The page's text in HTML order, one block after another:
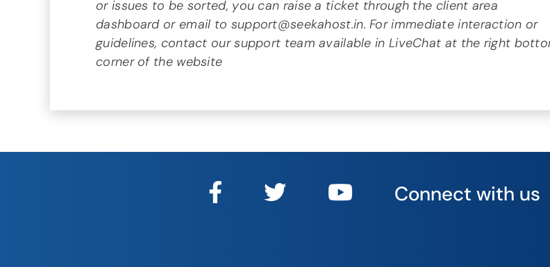
or issues to be sorted, you can raise a ticket through the client area
dashboard or email to support@seekahost.in. For immediate interaction or
guidelines, contact our support team available in LiveChat at the right
corner of the website
Connect with us